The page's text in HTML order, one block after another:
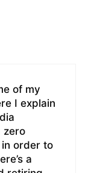
of my
I explain
zero
order to
a